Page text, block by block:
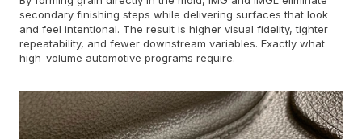
secondary finishing steps while delivering surfaces that look
and feel intentional. The result is higher visual fidelity, tighter
repeatability, and fewer downstream variables. Exactly what
high-volume automotive programs require.